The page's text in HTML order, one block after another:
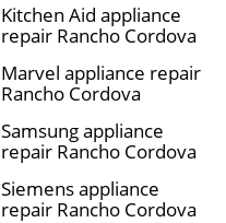
Kitchen Aid appliance
repair Rancho Cordova
Marvel appliance repair
Rancho Cordova
Samsung appliance
repair Rancho Cordova
Siemens appliance
repair Rancho Cordova